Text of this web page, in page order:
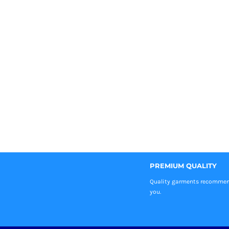
PREMIUM QUALITY
Quality garments
you.